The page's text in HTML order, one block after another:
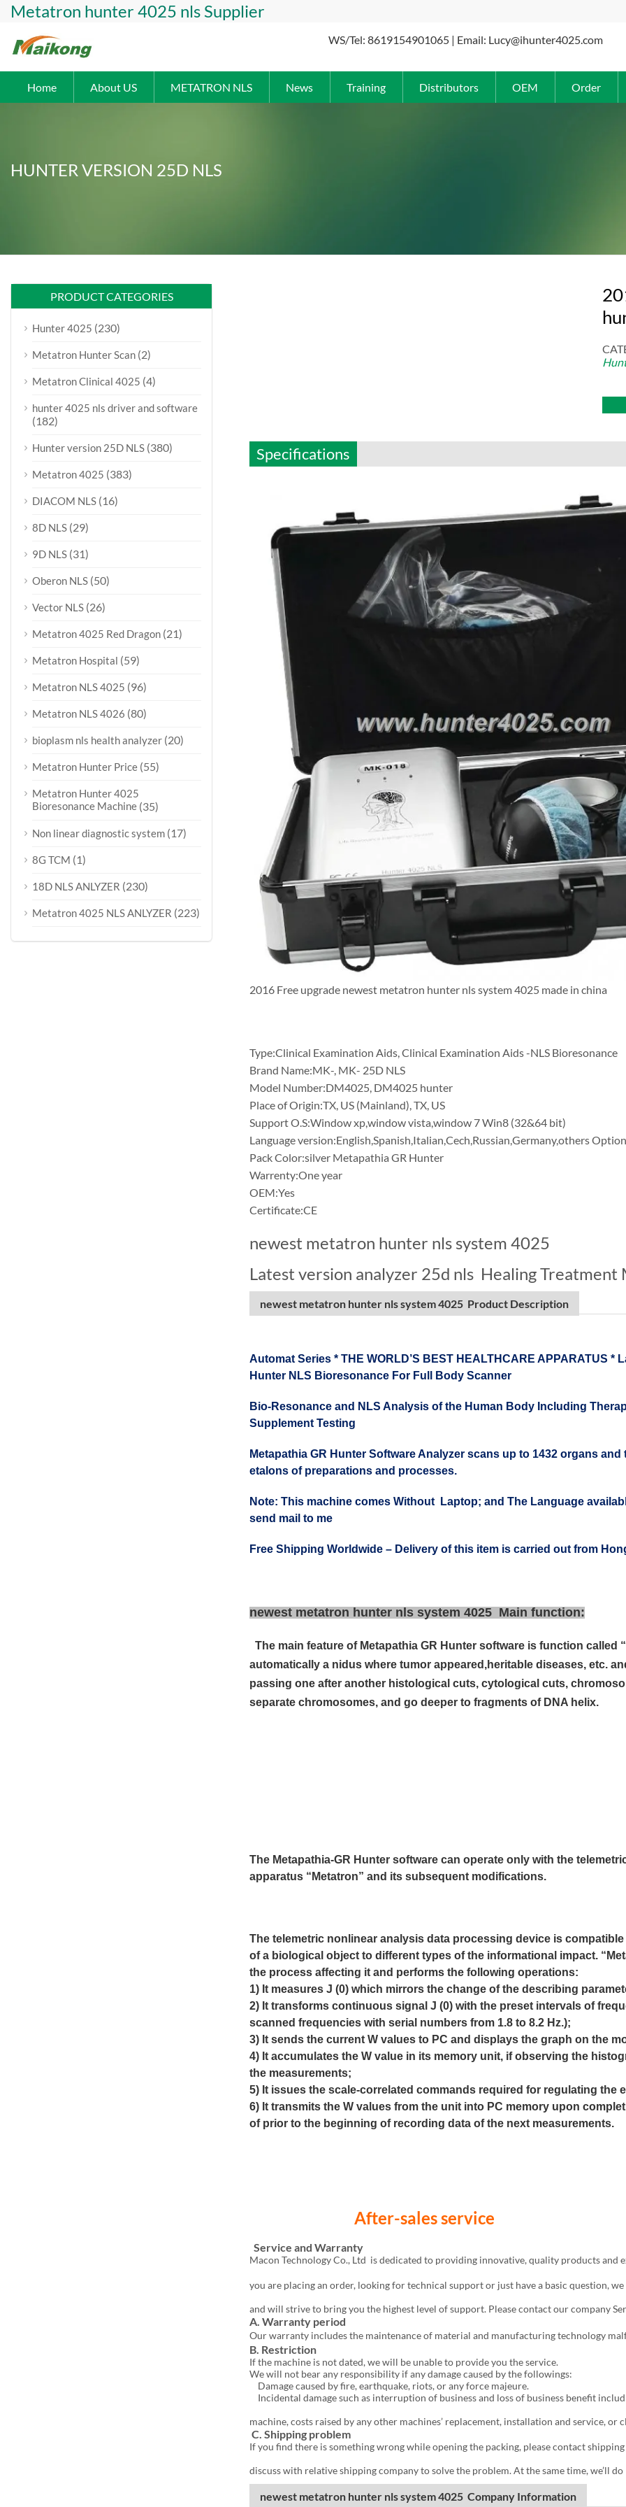
Metatron hunter 4025 nls Supplier
WS/Tel: 8619154901065 | Email: Lucy@ihunter4025.com
Home About US METATRON NLS News Training Distributors OEM Order
HUNTER VERSION 25D NLS
Specifications
2016 Free upgrade newest metatron hunter nls system 4025 made in china
Type:Clinical Examination Aids, Clinical Examination Aids -NLS Bioresonance
Brand Name:MK-, MK- 25D NLS
Model Number:DM4025, DM4025 hunter
Place of Origin:TX, US (Mainland), TX, US
Support O.S:Window xp,window vista,window 7 Win8 (32&64 bit)
Language version:English,Spanish,Italian,Cech,Russian,Germany,others
Pack Color:silver Metapathia GR Hunter
Warrenty:One year
OEM:Yes
Certificate:CE
newest metatron hunter nls system 4025
Latest version analyzer 25d nls Healing
newest metatron hunter nls system 4025 Product Description
Automat Series * THE WORLD’S BEST HEALTHCARE APPARATUS
Hunter NLS Bioresonance For Full Body Scanner
Bio-Resonance and NLS Analysis of the Human Body Including
Supplement Testing
Metapathia GR Hunter Software Analyzer scans up to 1432 organs
etalons of preparations and processes.
Note: This machine comes Without Laptop; and The Language
send mail to me
Free Shipping Worldwide – Delivery of this item is carried out from
newest metatron hunter nls system 4025 Main function:
The main feature of Metapathia GR Hunter software is function called
automatically a nidus where tumor appeared,heritable diseases, etc.
passing one after another histological cuts, cytological cuts,
separate chromosomes, and go deeper to fragments of DNA helix.
The Metapathia-GR Hunter software can operate only with the
apparatus “Metatron” and its subsequent modifications.
The telemetric nonlinear analysis data processing device is compatible
of a biological object to different types of the informational impact.
the process affecting it and performs the following operations:
1) It measures J (0) which mirrors the change of the describing
2) It transforms continuous signal J (0) with the preset intervals of
scanned frequencies with serial numbers from 1.8 to 8.2 Hz.);
3) It sends the current W values to PC and displays the graph on the
4) It accumulates the W value in its memory unit, if observing the
the measurements;
5) It issues the scale-correlated commands required for regulating the
6) It transmits the W values from the unit into PC memory upon
of prior to the beginning of recording data of the next measurements.
After-sales service
Service and Warranty
Macon Technology Co., Ltd is dedicated to providing innovative, quality products and
you are placing an order, looking for technical support or just have a basic question,
and will strive to bring you the highest level of support. Please contact our company
A. Warranty period
Our warranty includes the maintenance of material and manufacturing technology
B. Restriction
If the machine is not dated, we will be unable to provide you the service.
We will not bear any responsibility if any damage caused by the followings:
Damage caused by fire, earthquake, riots, or any force majeure.
Incidental damage such as interruption of business and loss of business benefit
machine, costs raised by any other machines’ replacement, installation and service, or
C. Shipping problem
If you find there is something wrong while opening the packing, please contact
discuss with relative shipping company to solve the problem. At the same time, we’ll
newest metatron hunter nls system 4025 Company Information
PRODUCT CATEGORIES
Hunter 4025 (230)
Metatron Hunter Scan (2)
Metatron Clinical 4025 (4)
hunter 4025 nls driver and software
(182)
Hunter version 25D NLS (380)
Metatron 4025 (383)
DIACOM NLS (16)
8D NLS (29)
9D NLS (31)
Oberon NLS (50)
Vector NLS (26)
Metatron 4025 Red Dragon (21)
Metatron Hospital (59)
Metatron NLS 4025 (96)
Metatron NLS 4026 (80)
bioplasm nls health analyzer (20)
Metatron Hunter Price (55)
Metatron Hunter 4025
Bioresonance Machine (35)
Non linear diagnostic system (17)
8G TCM (1)
18D NLS ANLYZER (230)
Metatron 4025 NLS ANLYZER (223)